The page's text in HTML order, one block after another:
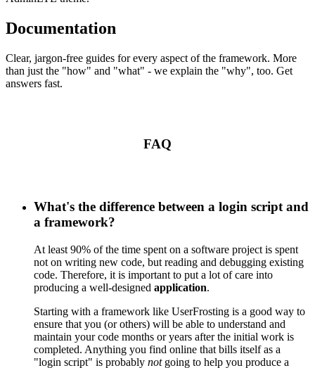
Documentation
Clear, jargon-free guides for every aspect of the framework. More
than just the "how" and "what" - we explain the "why", too. Get
answers fast.
FAQ
What's the difference between a login script and
a framework?
At least 90% of the time spent on a software project is spent
not on writing new code, but reading and debugging existing
code. Therefore, it is important to put a lot of care into
producing a well-designed application.
Starting with a framework like UserFrosting is a good way to
ensure that you (or others) will be able to understand and
maintain your code months or years after the initial work is
completed. Anything you find online that bills itself as a
"login script" is probably notgoing to help you produce a